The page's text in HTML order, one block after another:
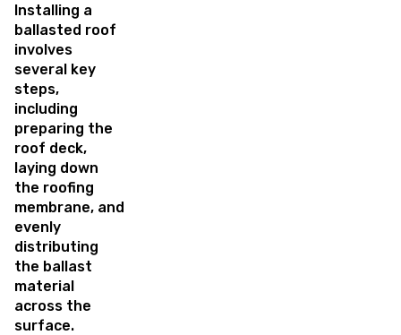
Installing a
ballasted roof
involves
several key
steps,
including
preparing the
roof deck,
laying down
the roofing
membrane, and
evenly
distributing
the ballast
material
across the
surface.